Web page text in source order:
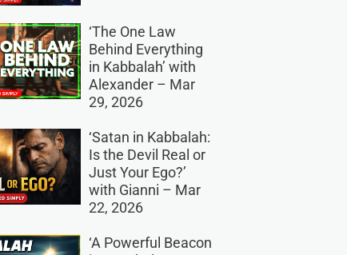
‘The One Law
Behind Everything
in Kabbalah’ with
Alexander – Mar
29, 2026
‘Satan in Kabbalah:
Is the Devil Real or
Just Your Ego?’
with Gianni – Mar
22, 2026
‘A Powerful Beacon